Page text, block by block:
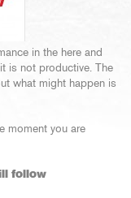
in the here and
is not productive. The
what might happen is
moment you are
follow